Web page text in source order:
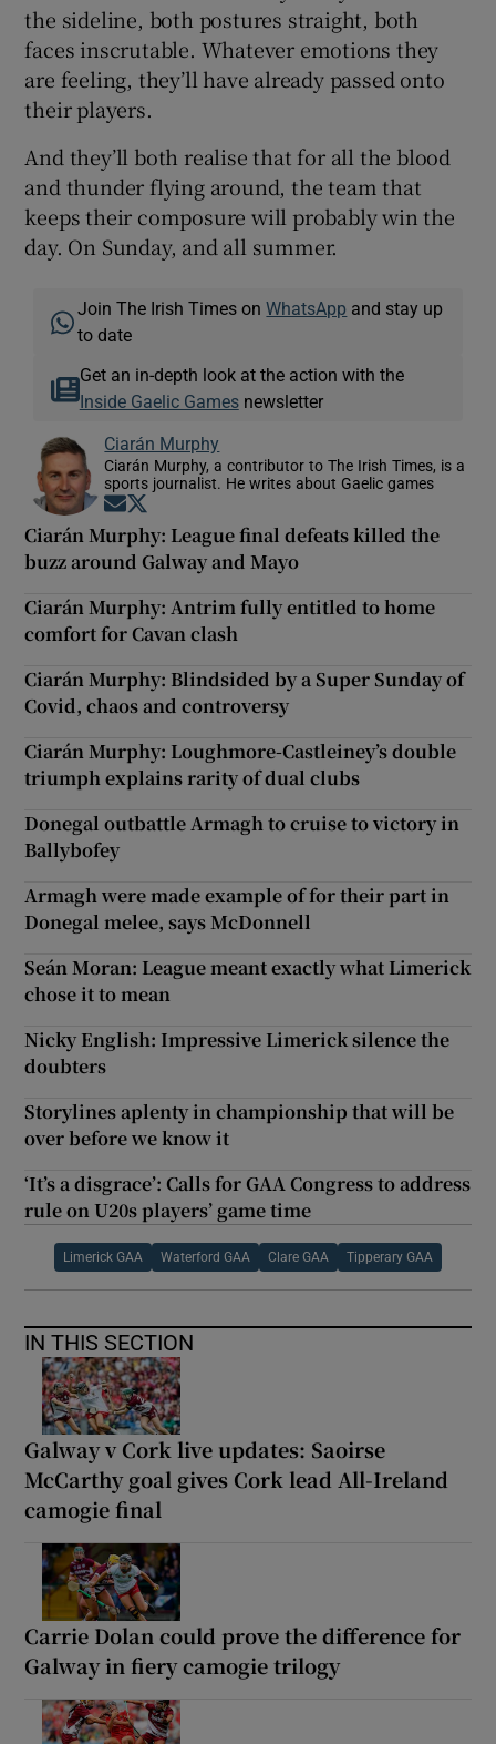
the sideline, both postures straight, both
faces inscrutable. Whatever emotions they
are feeling, they’ll have already passed onto
their players.
And they’ll both realise that for all the blood
and thunder flying around, the team that
keeps their composure will probably win the
day. On Sunday, and all summer.
Join The Irish Times onWhatsApp and stay up
to date
Get an in-depth look at the action with the
Inside Gaelic Gamesnewsletter
Ciarán Murphy
Ciarán Murphy, a contributor to The Irish Times, is a
sports journalist. He writes about Gaelic games
Opens in new window
Ciarán Murphy: League final defeats killed the
buzz around Galway and Mayo
Ciarán Murphy: Antrim fully entitled to home
comfort for Cavan clash
Ciarán Murphy: Blindsided by a Super Sunday of
Covid, chaos and controversy
Ciarán Murphy: Loughmore-Castleiney’s double
triumph explains rarity of dual clubs
Donegal outbattle Armagh to cruise to victory in
Ballybofey
Armagh were made example of for their part in
Donegal melee, says McDonnell
Seán Moran: League meant exactly what Limerick
chose it to mean
Nicky English: Impressive Limerick silence the
doubters
Storylines aplenty in championship that will be
over before we know it
‘It’s a disgrace’: Calls for GAA Congress to address
rule on U20s players’ game time
Limerick GAA Waterford GAA Clare GAA Tipperary GAA
IN THIS SECTION
Galway v Cork live updates: Saoirse
McCarthy goal gives Cork lead All-Ireland
camogie final
Carrie Dolan could prove the difference for
Galway in fiery camogie trilogy